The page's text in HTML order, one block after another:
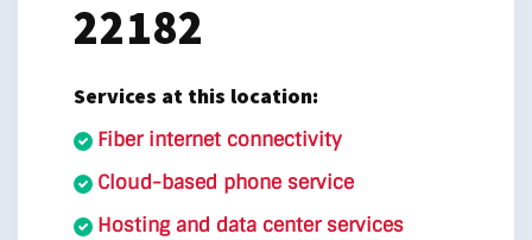
22182
Services at this location:
Fiber internet connectivity
Cloud-based phone service
Hosting and data center services